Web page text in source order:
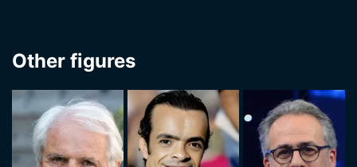
Other figures